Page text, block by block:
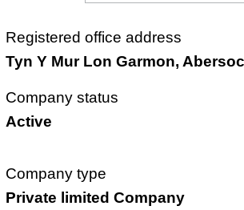
Registered office address
Tyn Y Mur Lon Garmon,
Company status
Active
Company type
Private limited Company